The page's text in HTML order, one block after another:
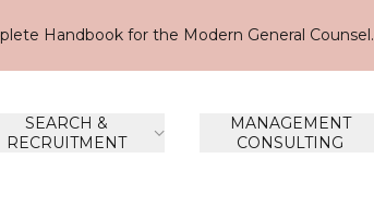
Handbook for the Modern General Counsel.
SEARCH &
RECRUITMENT
MANAGEMENT
CONSULTING